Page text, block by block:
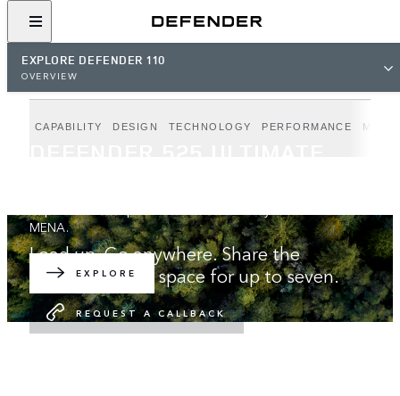
EXPLORE DEFENDER 110
OVERVIEW
MENA.
EXPLORE
REQUEST A CALLBACK
CAPABILITY DESIGN TECHNOLOGY PERFORMANCE
Load up. Go anywhere. Share the
adventure with space for up to seven.